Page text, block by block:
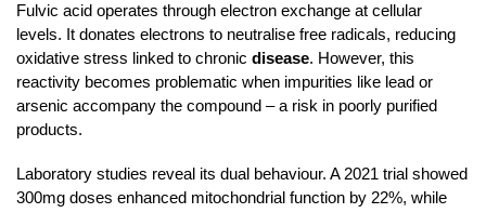
Fulvic acid operates through electron exchange at cellular
levels. It donates electrons to neutralise free radicals, reducing
oxidative stress linked to chronic disease. However, this
reactivity becomes problematic when impurities like lead or
arsenic accompany the compound – a risk in poorly purified
products.
Laboratory studies reveal its dual behaviour. A 2021 trial showed
300mg doses enhanced mitochondrial function by 22%, while